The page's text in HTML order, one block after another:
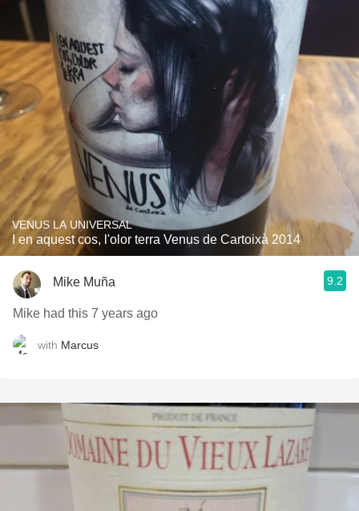
VENUS LA UNIVERSAL
I en aquest cos, l'olor terra Venus de Cartoixà 2014
Mike Muña 9.2
Mike had this 7 years ago
with Marcus